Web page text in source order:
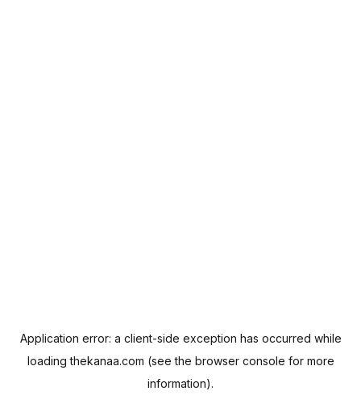
Application error: a client-side exception has occurred while
loadingthekanaa.com (see the browser console for more
information).